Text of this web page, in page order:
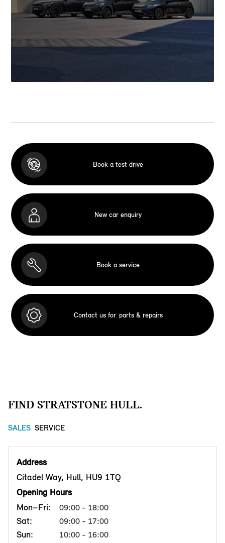
Book a test drive
New car enquiry
Book a service
Contact us for parts & repairs
FIND STRATSTONE HULL.
SALES SERVICE
Address
Citadel Way, Hull, HU9 1TQ
Opening Hours
Mon–Fri:
09:00 - 18:00
Sat: 09:00 - 17:00
Sun: 10:00 - 16:00